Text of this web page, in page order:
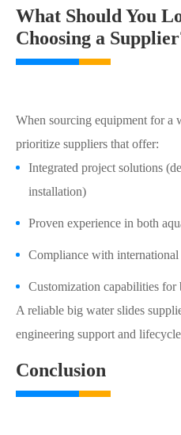
What Should You
Choosing a
When sourcing equipment for a
prioritize suppliers that offer:
Integrated project solutions
installation)
Proven experience in both
Compliance with international
Customization capabilities for
A reliable big water slides
engineering support and
Conclusion